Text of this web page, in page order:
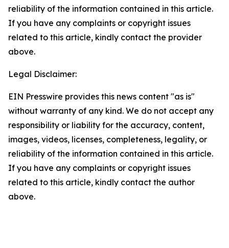
reliability of the information contained in this article.
If you have any complaints or copyright issues
related to this article, kindly contact the provider
above.
Legal Disclaimer:
EIN Presswire provides this news content "as is"
without warranty of any kind. We do not accept any
responsibility or liability for the accuracy, content,
images, videos, licenses, completeness, legality, or
reliability of the information contained in this article.
If you have any complaints or copyright issues
related to this article, kindly contact the author
above.